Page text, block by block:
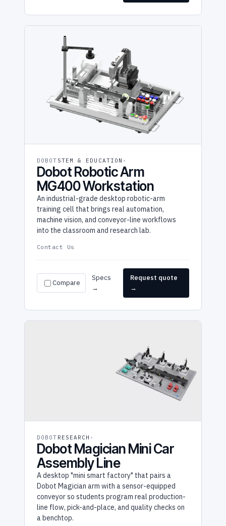
DOBOT STEM & EDUCATION
Dobot Robotic Arm
MG400 Workstation
An industrial-grade desktop robotic-arm
training cell that brings real automation,
machine vision, and conveyor-line workflows
into the classroom and research lab.
Contact Us
Compare
Specs
→
Request quote
→
DOBOT RESEARCH
Dobot Magician Mini Car
Assembly Line
A desktop "mini smart factory" that pairs a
Dobot Magician arm with a sensor-equipped
conveyor so students program real production-
line flow, pick-and-place, and quality checks on
a benchtop.